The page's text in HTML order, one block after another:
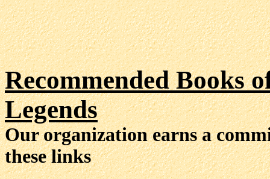
Recommended Books
Legends
Our organization earns a
these links